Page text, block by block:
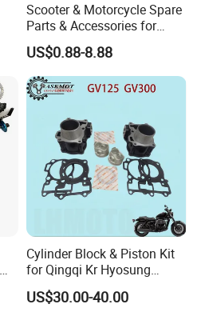
Scooter & Motorcycle Spare
Parts & Accessories for
Kymco Agility 125RS
US$0.88-8.88
Cylinder Block & Piston Kit
for Qingqi Kr Hyosung
Gv125 Gv300
US$30.00-40.00